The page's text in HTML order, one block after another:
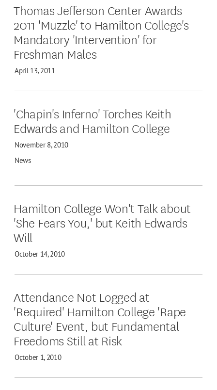
Thomas Jefferson Center Awards
2011 'Muzzle' to Hamilton College's
Mandatory 'Intervention' for
Freshman Males
April 13, 2011
'Chapin's Inferno' Torches Keith
Edwards and Hamilton College
November 8, 2010
News
Hamilton College Won't Talk about
'She Fears You,' but Keith Edwards
Will
October 14, 2010
Attendance Not Logged at
'Required' Hamilton College 'Rape
Culture' Event, but Fundamental
Freedoms Still at Risk
October 1, 2010